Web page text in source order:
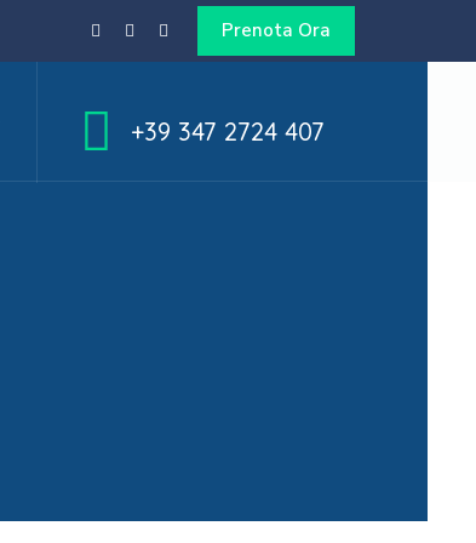
Prenota Ora
+39 347 2724 407